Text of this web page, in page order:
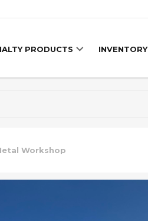
PRODUCTS INVENTORY
Workshop